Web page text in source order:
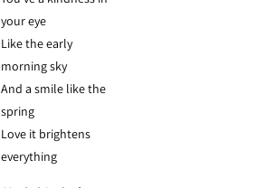
your eye
Like the early
morning sky
And a smile like the
spring
Love it brightens
everything